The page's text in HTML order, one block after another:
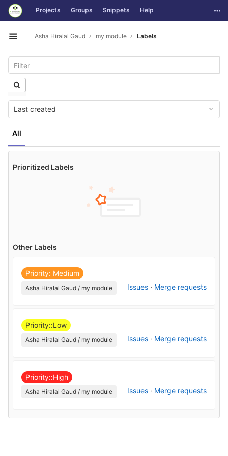
Skip to content
GitLab Projects Groups Snippets Help
Open sidebar
Asha Hiralal Gaud my module Labels
All
Last created
Prioritized Labels
Other Labels
Priority: Medium
Asha Hiralal Gaud / my module Issues · Merge requests
Priority::Low
Asha Hiralal Gaud / my module Issues · Merge requests
Priority::High
Asha Hiralal Gaud / my module Issues · Merge requests